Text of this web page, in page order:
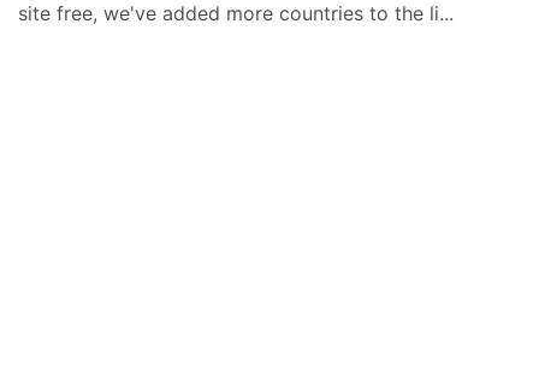
site free, we've added more countries to the li...